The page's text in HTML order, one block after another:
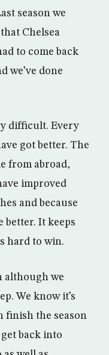
season we
Chelsea
to come back
we’ve done
difficult. Every
got better. The
from abroad,
improved
and because
better. It keeps
hard to win.
although we
We know it’s
finish the season
back into